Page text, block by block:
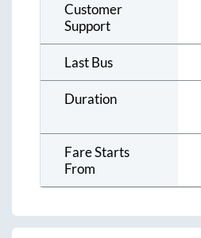
Customer
Support
Last Bus
Duration
Fare Starts
From